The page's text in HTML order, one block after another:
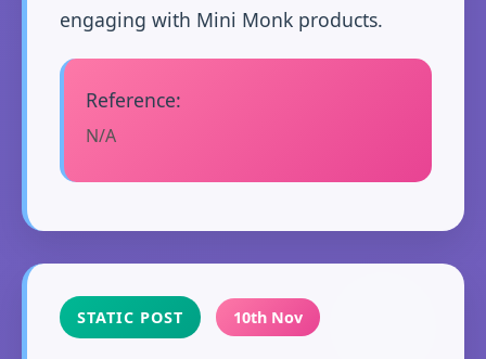
engaging with Mini Monk products.
Reference:
N/A
STATIC POST 10th Nov